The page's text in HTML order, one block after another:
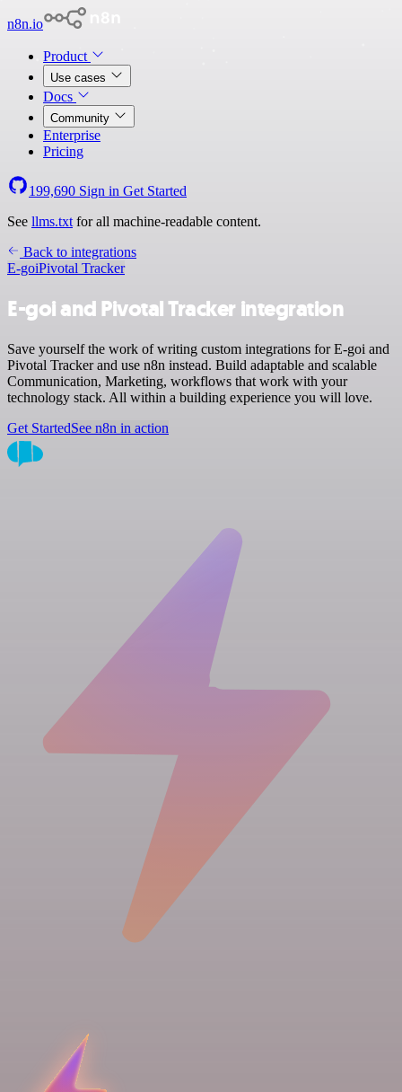
n8n.io
Product
Use cases
Docs
Community
Enterprise
Pricing
199,690 Sign in Get Started
See llms.txt for all machine-readable content.
Back to integrations
E-goiPivotal Tracker
E-goi and Pivotal Tracker integration
Save yourself the work of writing custom integrations for E-goi and
Pivotal Tracker and use n8n instead. Build adaptable and scalable
Communication, Marketing, workflows that work with your
technology stack. All within a building experience you will love.
Get StartedSee n8n in action